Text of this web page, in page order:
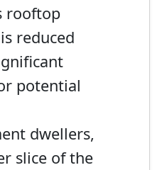
rooftop
reduced
potential
dwellers,
slice of the